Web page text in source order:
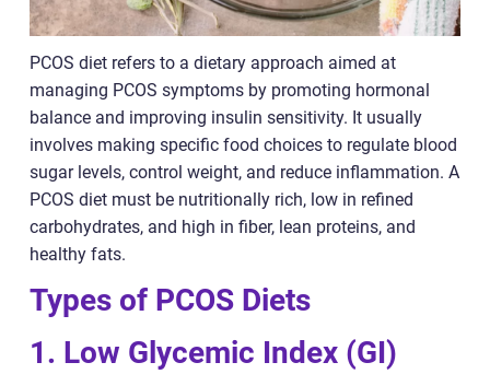
PCOS diet refers to a dietary approach aimed at
managing PCOS symptoms by promoting hormonal
balance and improving insulin sensitivity. It usually
involves making specific food choices to regulate blood
sugar levels, control weight, and reduce inflammation. A
PCOS diet must be nutritionally rich, low in refined
carbohydrates, and high in fiber, lean proteins, and
healthy fats.
Types of PCOS Diets
1. Low Glycemic Index (GI)